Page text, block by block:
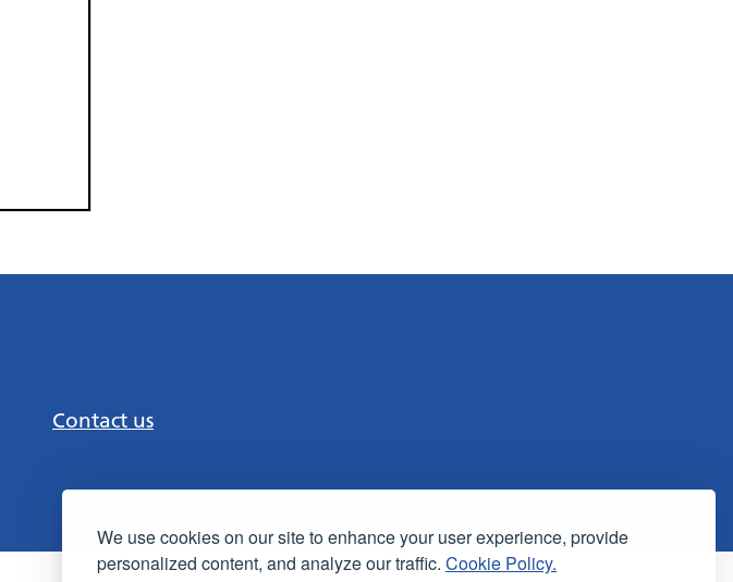
We use cookies on our site to enhance your user experience, provide
personalized content, and analyze our traffic. Cookie Policy.
Contact us